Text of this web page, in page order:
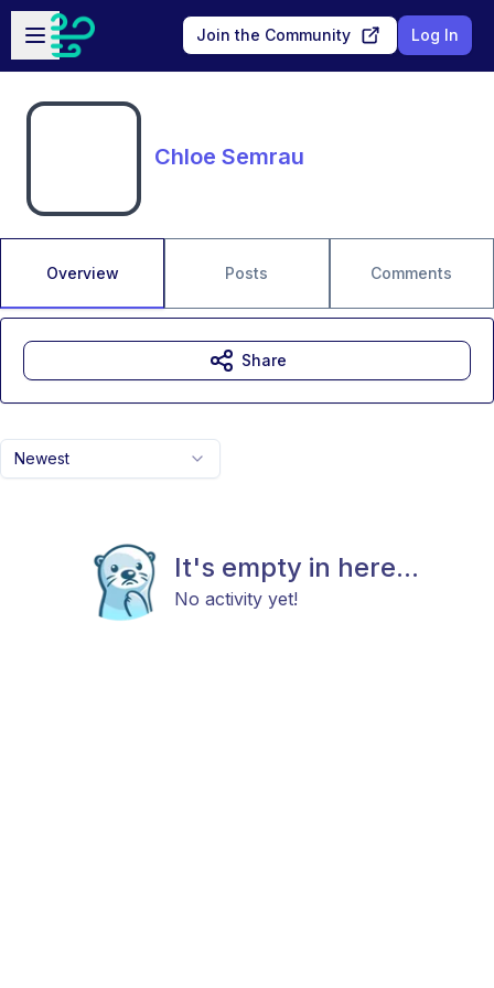
Skip to main content
Open sidebar
Join the Community Log In
Chloe Semrau
Overview Posts Comments
Newest
It's empty in here...
No activity yet!
Share